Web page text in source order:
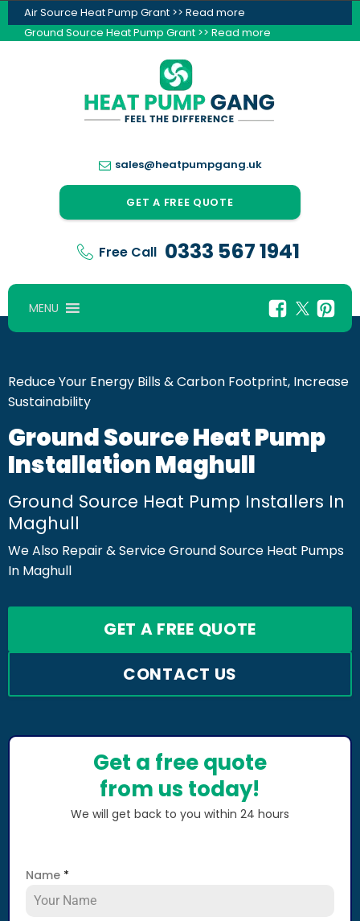
Air Source Heat Pump Grant >> Read more
Ground Source Heat Pump Grant >> Read more
sales@heatpumpgang.uk
GET A FREE QUOTE
Free Call 0333 567 1941
MENU
Reduce Your Energy Bills & Carbon Footprint, Increase
Sustainability
Ground Source Heat Pump
Installation Maghull
Ground Source Heat Pump Installers In
Maghull
We Also Repair & Service Ground Source Heat Pumps
In Maghull
GET A FREE QUOTE
CONTACT US
Get a free quote
from us today!
We will get back to you within 24 hours
Name *